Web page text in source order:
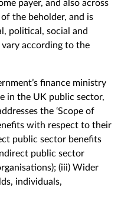
payer, and also across
the beholder, and is
political, social and
according to the
finance ministry
in the UK public sector,
the ‘Scope of
with respect to their
public sector benefits
public sector
(iii) Wider
individuals,